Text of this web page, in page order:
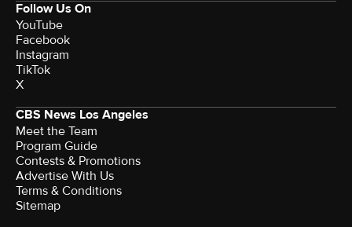
Follow Us On
YouTube
Facebook
Instagram
TikTok
X
CBS News Los Angeles
Meet the Team
Program Guide
Contests & Promotions
Advertise With Us
Terms & Conditions
Sitemap